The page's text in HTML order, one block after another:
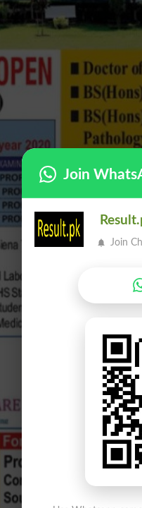
Join
Join